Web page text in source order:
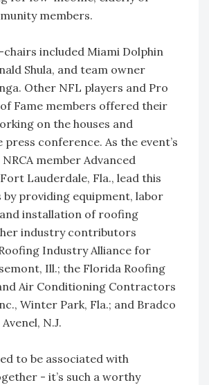
members.
included Miami Dolphin
Shula, and team owner
Other NFL players and Pro
Fame members offered their
on the houses and
conference. As the event’s
member Advanced
Lauderdale, Fla., lead this
by providing equipment, labor
installation of roofing
industry contributors
Industry Alliance for
Ill.; the Florida Roofing
Air Conditioning Contractors
Winter Park, Fla.; and Bradco
N.J.
to be associated with
- it’s such a worthy